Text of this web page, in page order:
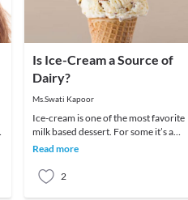
Is Ice-Cream a Source of
Dairy?
Ms.Swati Kapoor
Ice-cream is one of the most favorite
milk based dessert. For some it’s a
reward for scoring well in exams, for
Read more
2